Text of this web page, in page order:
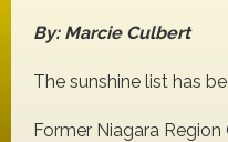
By: Marcie Culbert
The sunshine list has
Former Niagara